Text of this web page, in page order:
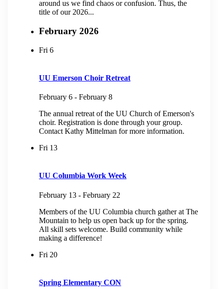
around us we find chaos or confusion. Thus, the
title of our 2026...
February 2026
Fri 6
UU Emerson Choir Retreat
February 6 - February 8
The annual retreat of the UU Church of Emerson's
choir. Registration is done through your group.
Contact Kathy Mittelman for more information.
Fri 13
UU Columbia Work Week
February 13 - February 22
Members of the UU Columbia church gather at The
Mountain to help us open back up for the spring.
All skill sets welcome. Build community while
making a difference!
Fri 20
Spring Elementary CON